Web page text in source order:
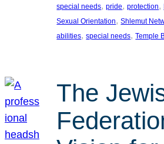
special needs, pride, protection,
Sexual Orientation, Shlemut
abilities, special needs, Temple
The